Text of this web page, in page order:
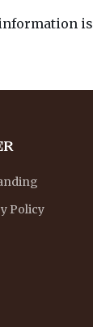
is
Policy